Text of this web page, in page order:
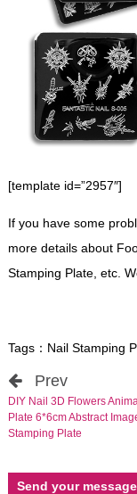
[template id=”2957″]
If you have some
more details about
Stamping Plate, etc.
Tags： Nail Stamping
Prev
DIY Nail 3D Flowers
Plate 6*6cm Abstract
Stamping Plate
Send your